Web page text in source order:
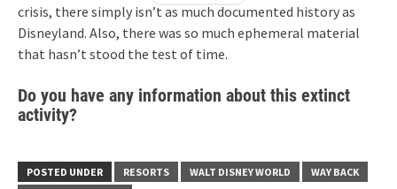
crisis, there simply isn’t as much documented history as
Disneyland. Also, there was so much ephemeral material
that hasn’t stood the test of time.
Do you have any information about this extinct
activity?
POSTED UNDER RESORTS WALT DISNEY WORLD
WAY BACK